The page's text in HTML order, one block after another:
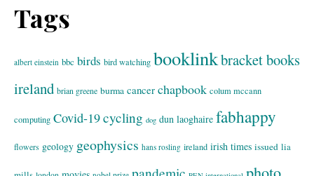
Tags
albert einstein bbc birds bird watching booklinkbracket books
ireland brian greene burma cancer chapbook colum mccann
computing Covid-19cycling dog dun laoghaire fabhappy
flowers geology geophysics hans rosling ireland irish times issued lia
photo